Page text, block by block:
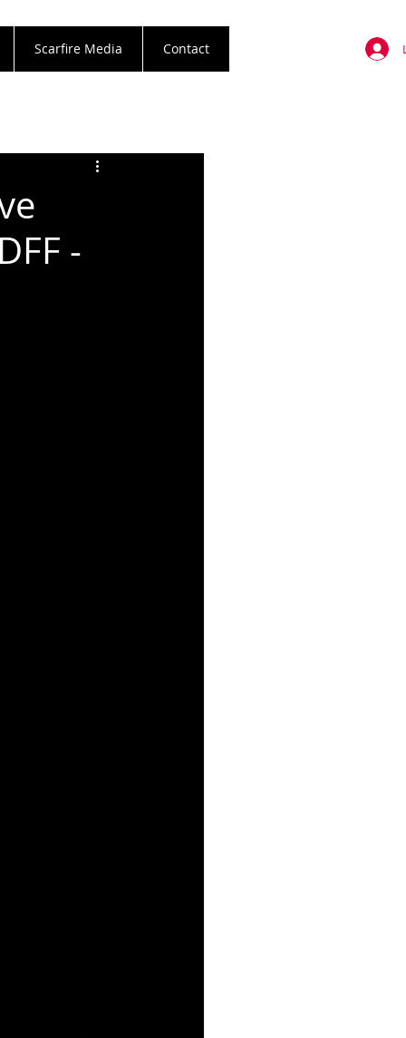
Scarfire Media Contact
-